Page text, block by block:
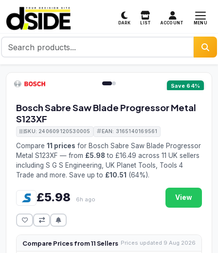
DARK LIST ACCOUNT MENU
Save 64%
Bosch Sabre Saw Blade Progressor Metal
S123XF
SKU: 240609120530005 EAN: 3165140169561
Compare 11 prices for Bosch Sabre Saw Blade Progressor
Metal S123XF — from £5.98 to £16.49 across 11 UK sellers
including S G S Engineering, UK Planet Tools, Tools 4
Trade and more. Save up to £10.51 (64%).
£5.98 6h ago View
Compare Prices from 11 Sellers Prices updated 9 Aug 2026